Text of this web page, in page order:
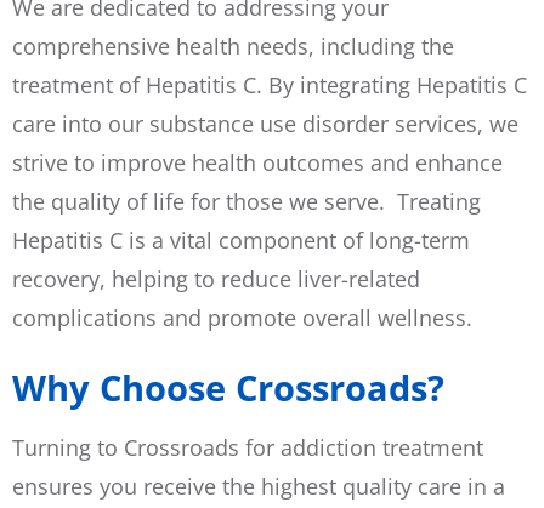
We are dedicated to addressing your
comprehensive health needs, including the
treatment of Hepatitis C. By integrating Hepatitis C
care into our substance use disorder services, we
strive to improve health outcomes and enhance
the quality of life for those we serve. Treating
Hepatitis C is a vital component of long-term
recovery, helping to reduce liver-related
complications and promote overall wellness.
Why Choose Crossroads?
Turning to Crossroads for addiction treatment
ensures you receive the highest quality care in a